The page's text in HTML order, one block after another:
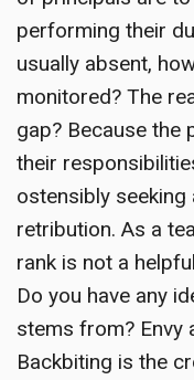
performing their
usually absent,
monitored? The
gap? Because the
their
ostensibly
retribution. As a
rank is not a
Do you have any
stems from? Envy
Backbiting is the